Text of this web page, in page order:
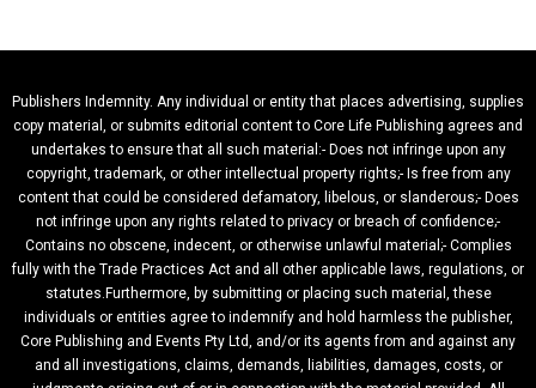
Publishers Indemnity. Any individual or entity that places advertising, supplies
copy material, or submits editorial content to Core Life Publishing agrees and
undertakes to ensure that all such material:- Does not infringe upon any
copyright, trademark, or other intellectual property rights;- Is free from any
content that could be considered defamatory, libelous, or slanderous;- Does
not infringe upon any rights related to privacy or breach of confidence;-
Contains no obscene, indecent, or otherwise unlawful material;- Complies
fully with the Trade Practices Act and all other applicable laws, regulations, or
statutes.Furthermore, by submitting or placing such material, these
individuals or entities agree to indemnify and hold harmless the publisher,
Core Publishing and Events Pty Ltd, and/or its agents from and against any
and all investigations, claims, demands, liabilities, damages, costs, or